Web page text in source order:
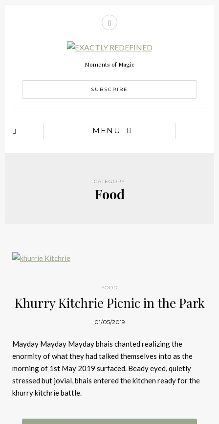
Moments of Magic
SUBSCRIBE
MENU
CATEGORY
Food
FOOD
Khurry Kitchrie Picnic in the Park
01/05/2019
Mayday Mayday Mayday bhais chanted realizing the
enormity of what they had talked themselves into as the
morning of 1st May 2019 surfaced. Beady eyed, quietly
stressed but jovial, bhais entered the kitchen ready for the
khurry kitchrie battle.